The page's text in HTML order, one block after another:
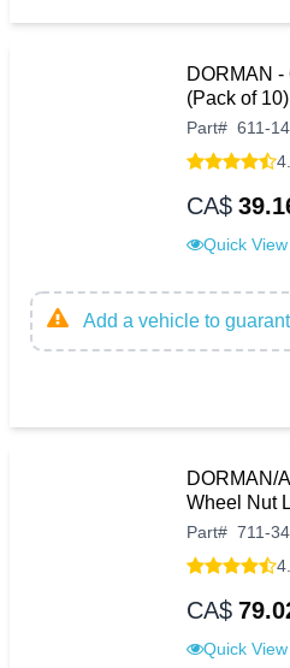
DORMAN
(Pack of 10)
Part# 611-
CA$
Quick View
Add a vehicle to
DORMAN/
Wheel Nut
Part# 711-
CA$
Quick View